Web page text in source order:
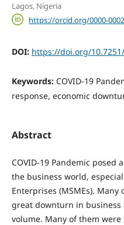
Lagos, Nigeria
https://orcid.org/0000-
DOI: https://doi.org/10.7251/
Keywords: COVID-19
response, economic
Abstract
COVID-19 Pandemic
the business world,
Enterprises (MSMEs).
great downturn in
volume. Many of them